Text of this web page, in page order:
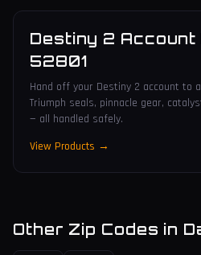
Destiny 2 Account
52801
Hand off your Destiny 2 account to
Triumph seals, pinnacle gear,
— all handled safely.
View Products →
Other Zip Codes in